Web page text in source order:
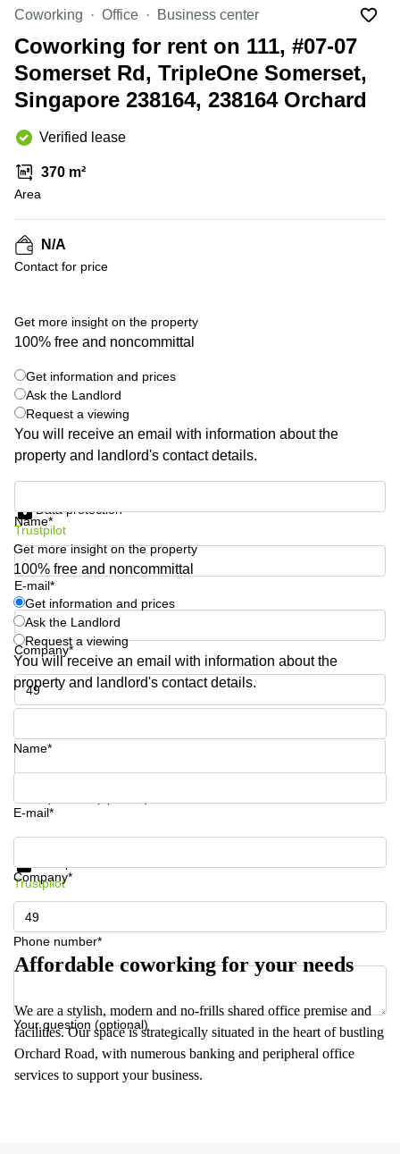
Suntec
City
Office
Space
Orchard
Coworking
in
Tampines
Coworking
Virtual
Office in
Coworking
Singapore
CBD
Business
Centre
Orchard
Coworking Office Business center
Coworking for rent on 111, #07-07
Somerset Rd, TripleOne Somerset,
Singapore 238164, 238164 Orchard
Verified lease
370 m²
Area
N/A
Contact for price
Get more insight on the property
100% free and noncommittal
Get information and prices
Ask the Landlord
Request a viewing
You will receive an email with information about the
property and landlord's contact details.
Name*
E-mail*
Company*
Phone number*
Data protection
Trustpilot
Get more insight on the property
100% free and noncommittal
Get information and prices
Ask the Landlord
Request a viewing
You will receive an email with information about the
property and landlord's contact details.
Name*
E-mail*
Company*
Phone number*
Your question (optional)
Get information and prices
Trustpilot
Affordable coworking for your needs
We are a stylish, modern and no-frills shared office premise and
facilities. Our space is strategically situated in the heart of bustling
Orchard Road, with numerous banking and peripheral office
services to support your business.